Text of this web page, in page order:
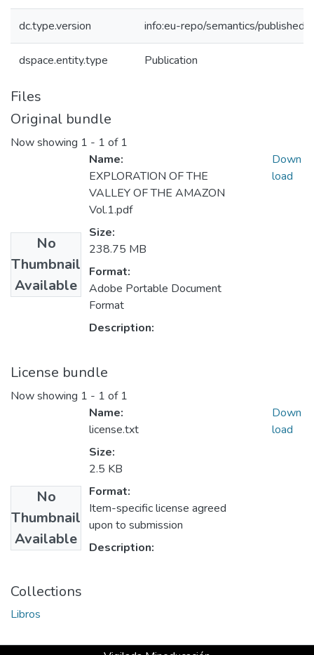
dc.type.version info:eu-repo/semantics/
dspace.entity.type Publication
Files
Original bundle
Now showing 1 - 1 of 1
No
Thumbnail
Available
Name:
EXPLORATION OF THE
VALLEY OF THE AMAZON
Vol.1.pdf
Size:
238.75 MB
Format:
Adobe Portable Document
Format
Description:
Down
load
License bundle
Now showing 1 - 1 of 1
No
Thumbnail
Available
Name:
license.txt
Size:
2.5 KB
Format:
Item-specific license agreed
upon to submission
Description:
Down
load
Collections
Libros